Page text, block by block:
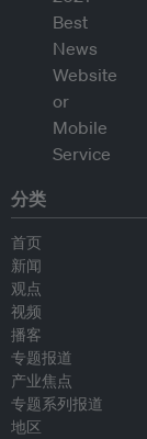
分类
首页
新闻
观点
视频
播客
专题报道
产业焦点
专题系列报道
地区